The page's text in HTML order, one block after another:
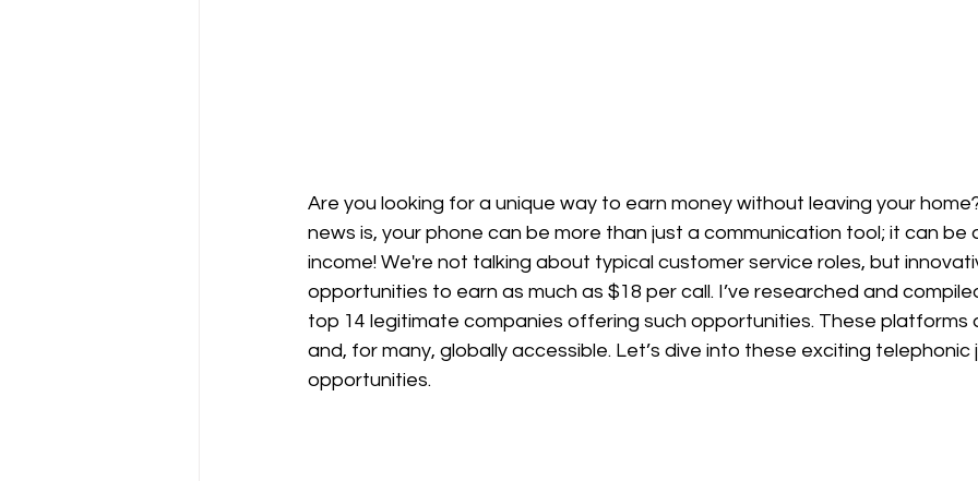
Are you looking for a unique way to earn money without leaving your
news is, your phone can be more than just a communication tool; it can
income! We're not talking about typical customer service roles, but
opportunities to earn as much as $18 per call. I’ve researched and
top 14 legitimate companies offering such opportunities. These platforms
and, for many, globally accessible. Let’s dive into these exciting telephonic
opportunities.